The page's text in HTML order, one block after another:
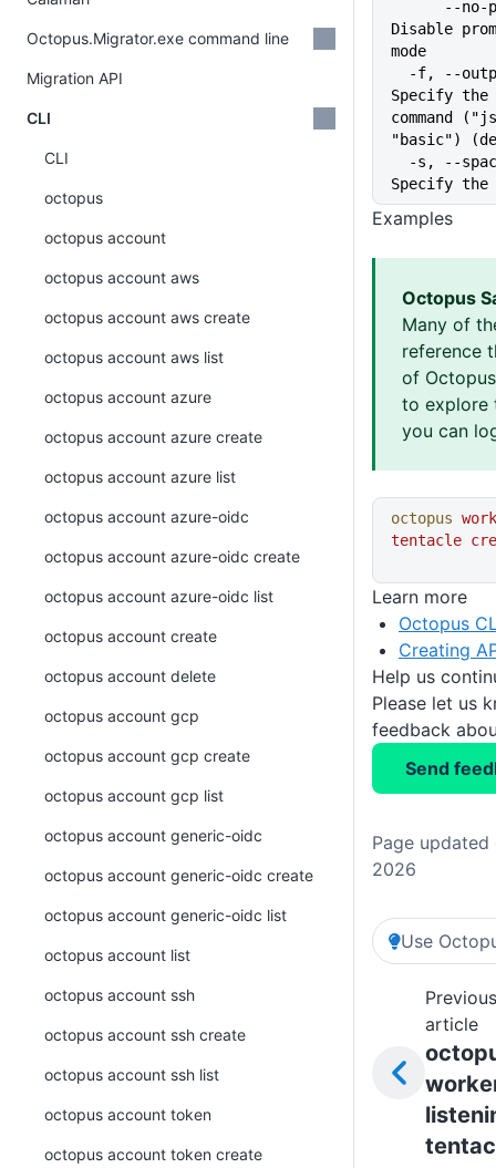
Disable
mode
Specify
command
"basic")
Specify the
Examples
Octopus
Many of
reference
of
to explore
you can
octopus
tentacle
Learn more
Octopus
Creating
Help us
Please let us
feedback
Send
Page updated
2026
Use
Previous
article
Octopus.Migrator.exe command line
Migration API
CLI
CLI
octopus
octopus account
octopus account aws
octopus account aws create
octopus account aws list
octopus account azure
octopus account azure create
octopus account azure list
octopus account azure-oidc
octopus account azure-oidc create
octopus account azure-oidc list
octopus account create
octopus account delete
octopus account gcp
octopus account gcp create
octopus account gcp list
octopus account generic-oidc
octopus account generic-oidc create
octopus account generic-oidc list
octopus account list
octopus account ssh
octopus account ssh create
octopus account ssh list
octopus account token
octopus account token create